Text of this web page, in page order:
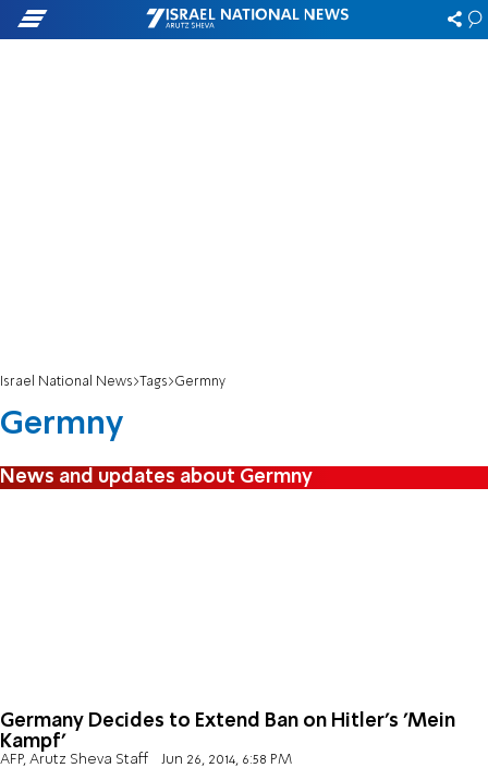
Israel National News Tags Germny
Germny
News and updates about Germny
Germany Decides to Extend Ban on Hitler's 'Mein
Kampf'
AFP, Arutz Sheva Staff Jun 26, 2014, 6:58 PM